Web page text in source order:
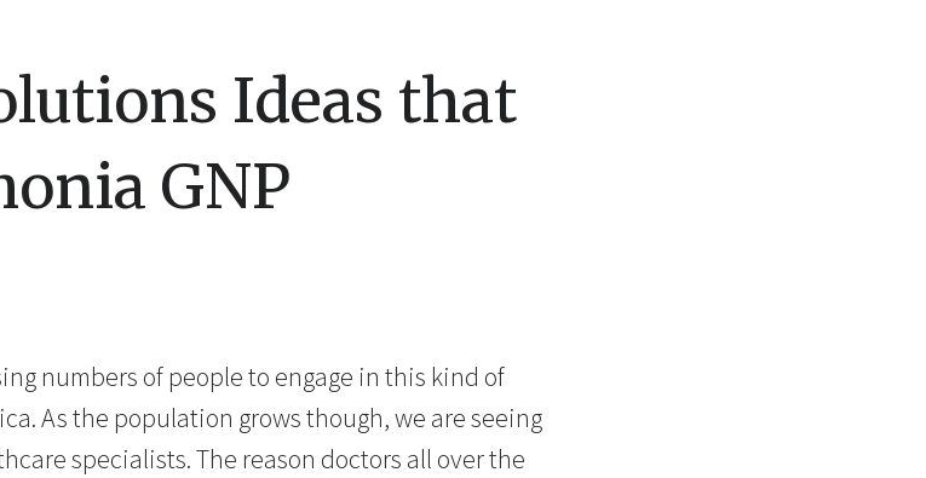
Ideas that
GNP
numbers of people to engage in this kind of
As the population grows though, we are seeing
specialists. The reason doctors all over the